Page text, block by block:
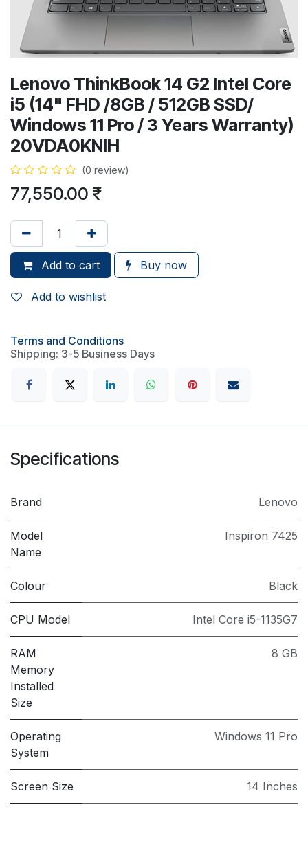
Lenovo ThinkBook 14 G2 Intel Core
i5 (14" FHD /8GB / 512GB SSD/
Windows 11 Pro / 3 Years Warranty)
20VDA0KNIH
(0 review)
77,550.00
Add to cart Buy now
Add to wishlist
Terms and Conditions
Shipping: 3-5 Business Days
Specifications
Brand Lenovo
Model
Name
Inspiron 7425
Colour Black
CPU Model Intel Core i5-1135G7
RAM
Memory
Installed
Size
8 GB
Operating
System
Windows 11 Pro
Screen Size 14 Inches